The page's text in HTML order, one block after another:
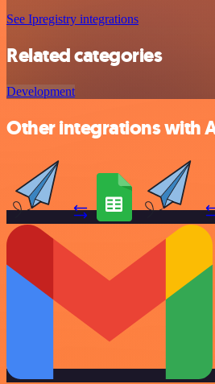
See Ipregistry integrations
Related categories
Development
Other integrations with